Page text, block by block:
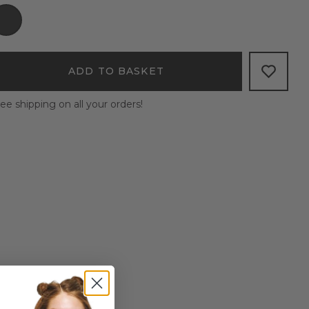
ADD TO BASKET
shipping on all your orders!